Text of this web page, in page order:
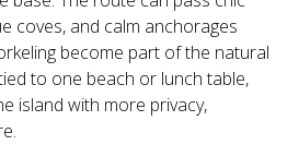
coves, and calm anchorages
become part of the natural
to one beach or lunch table,
island with more privacy,